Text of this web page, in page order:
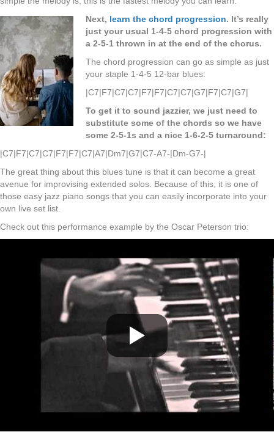
Next, learn the chord progression. It’s really
just your usual 1-4-5 chord progression with
a 2-5-1 thrown in at the end of the chorus.
The chord progression can go as simple as just
your staple 1-4-5 12-bar blues:
|C7|F7|C7|C7|F7|F7|C7|C7|G7|F7|C7|G7|
To get it to sound jazzier, we just need to
substitute some of the chords so we have
some 2-5-1s and a nice 1-6-2-5 turnaround:
|C7|F7|C7|C7|F7|F7|C7|A7|Dm7|G7|C7-A7-|Dm-G7-|
The great thing about this blues tune is that it can become a great
avenue for improvising extended solos. Because of this, it is one of
those easy jazz piano songs that you can easily incorporate into your
own live set list.
Check out this performance example by the Oscar Peterson trio: